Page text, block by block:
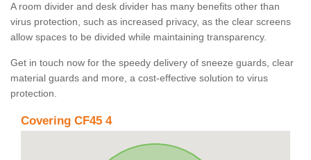
A room divider and desk divider has many benefits other than
virus protection, such as increased privacy, as the clear screens
allow spaces to be divided while maintaining transparency.
Get in touch now for the speedy delivery of sneeze guards, clear
material guards and more, a cost-effective solution to virus
protection.
Covering CF45 4